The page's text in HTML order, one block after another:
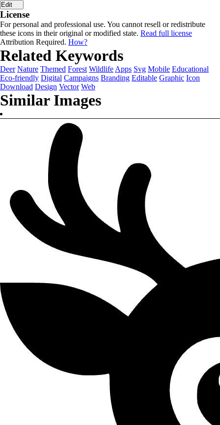
Edit
License
For personal and professional use. You cannot resell or redistribute
these icons in their original or modified state. Read full license
Attribution Required. How?
Related Keywords
Deer Nature Themed Forest Wildlife Apps Svg Mobile Educational
Eco-friendly Digital Campaigns Branding Editable Graphic Icon
Download Design Vector Web
Similar Images